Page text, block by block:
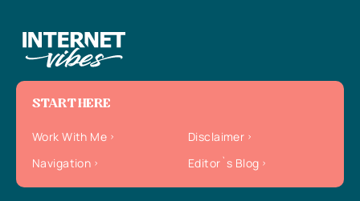
START HERE
Work With Me
Disclaimer
Navigation
Editor`s Blog